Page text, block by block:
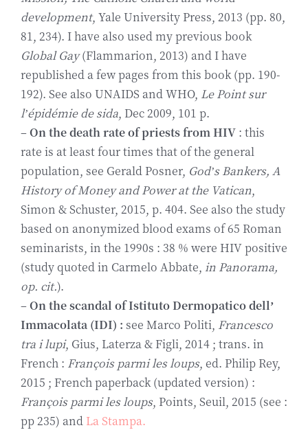
development, Yale University Press, 2013 (pp. 80,
81, 234). I have also used my previous book
Global Gay(Flammarion, 2013) and I have
republished a few pages from this book (pp. 190-
192). See also UNAIDS and WHO, Le Point sur
l’épidémie de sida, Dec 2009, 101 p.
–On the death rate of priests from HIV : this
rate is at least four times that of the general
population, see Gerald Posner, God’s Bankers, A
History of Money and Power at the Vatican,
Simon & Schuster, 2015, p. 404. See also the study
based on anonymized blood exams of 65 Roman
seminarists, in the 1990s : 38 % were HIV positive
(study quoted in Carmelo Abbate, in Panorama,
op. cit.).
–On the scandal ofIstituto Dermopatico dell’
Immacolata (IDI) : see Marco Politi, Francesco
tra i lupi, Gius, Laterza & Figli, 2014 ; trans. in
French : François parmi les loups, ed. Philip Rey,
2015 ; French paperback (updated version) :
François parmi les loups, Points, Seuil, 2015 (see :
pp 235) and La Stampa.